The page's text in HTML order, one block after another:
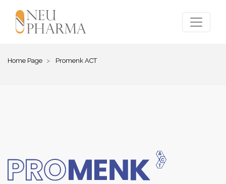
Home Page Promenk ACT